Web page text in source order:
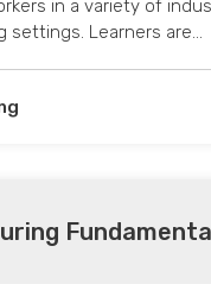
in a variety of
settings. Learners are…